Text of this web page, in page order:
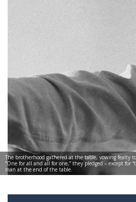
The brotherhood gathered at the table, vowing fealty
“One for all and all for one,” they pledged – except for
man at the end of the table.